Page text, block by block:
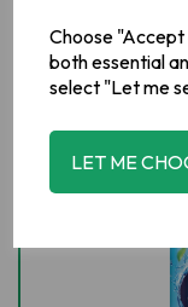
Choose
both essential
select "Let me
LET ME